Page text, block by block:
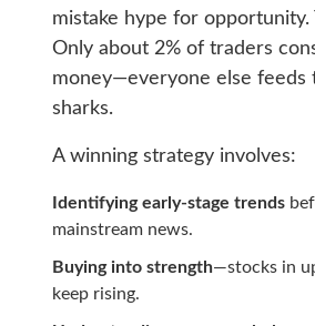
mistake hype for opportunity.
Only about 2% of traders
money—everyone else feeds
sharks.
A winning strategy involves:
Identifying early-stage trends
mainstream news.
Buying into strength—stocks in
keep rising.